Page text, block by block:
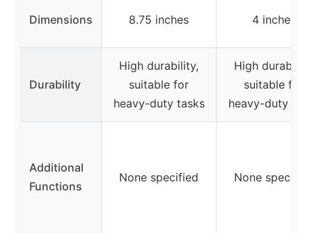
Dimensions 8.75 inches 4 inches
Durability
High durability,
suitable for
heavy-duty tasks
High
suitable for
heavy-duty
Additional
Functions
None specified None